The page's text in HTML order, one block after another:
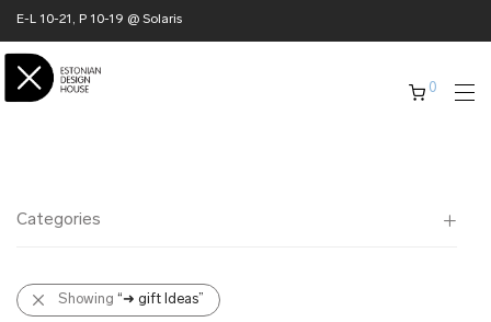
E-L 10-21, P 10-19 @ Solaris
0
Categories
All
✖ HOME
Showing “➜ gift Ideas”